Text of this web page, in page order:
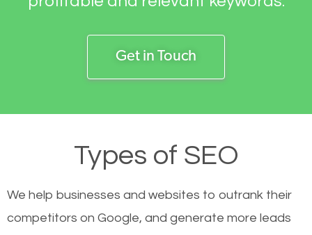
Get in Touch
Types of SEO
We help businesses and websites to outrank their
competitors on Google, and generate more leads